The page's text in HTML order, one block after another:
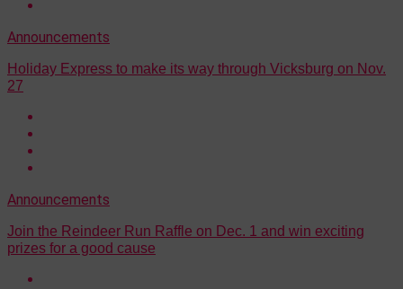
Announcements
Holiday Express to make its way through Vicksburg on Nov.
27
Announcements
Join the Reindeer Run Raffle on Dec. 1 and win exciting
prizes for a good cause